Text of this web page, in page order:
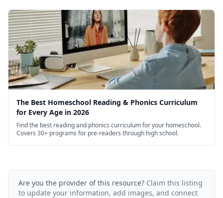
The Best Homeschool Reading & Phonics Curriculum
for Every Age in 2026
Find the best reading and phonics curriculum for your homeschool.
Covers 30+ programs for pre-readers through high school.
Are you the provider of this resource? Claim this listing
to update your information, add images, and connect